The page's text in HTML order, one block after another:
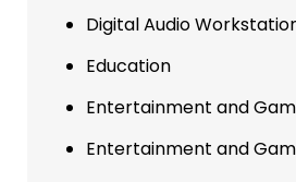
Digital Audio
Education
Entertainment and
Entertainment and